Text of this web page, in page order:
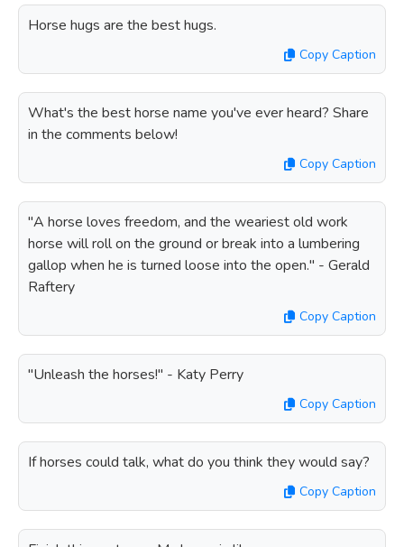
Horse hugs are the best hugs.
Copy Caption
What's the best horse name you've ever heard? Share
in the comments below!
Copy Caption
"A horse loves freedom, and the weariest old work
horse will roll on the ground or break into a lumbering
gallop when he is turned loose into the open." - Gerald
Raftery
Copy Caption
"Unleash the horses!" - Katy Perry
Copy Caption
If horses could talk, what do you think they would say?
Copy Caption